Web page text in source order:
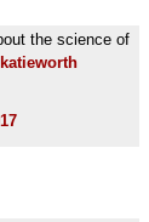
the science of